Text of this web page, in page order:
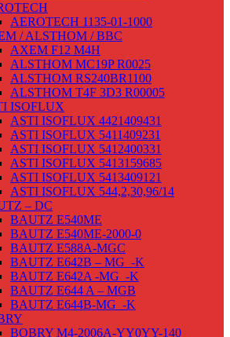
AEROTECH 1135-01-1000
/ ALSTHOM / BBC
AXEM F12 M4H
ALSTHOM MC19P R0025
ALSTHOM RS240BR1100
ALSTHOM T4F 3D3 R00005
ISOFLUX
ASTI ISOFLUX 4421409431
ASTI ISOFLUX 5411409231
ASTI ISOFLUX 5412400331
ASTI ISOFLUX 5413159685
ASTI ISOFLUX 5413409121
ASTI ISOFLUX 544,2,30,96/14
– DC
BAUTZ E540ME
BAUTZ E540ME-2000-0
BAUTZ E588A-MGC
BAUTZ E642B – MG_-K
BAUTZ E642A -MG_-K
BAUTZ E644 A – MGB
BAUTZ E644B-MG_-K
BOBRY M4-2006A-YY0YY-140